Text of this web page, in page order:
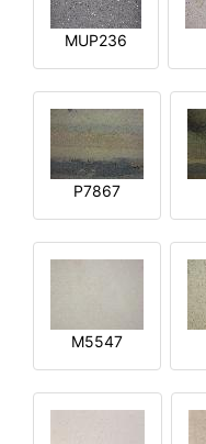
MUP236
P7867
M5547